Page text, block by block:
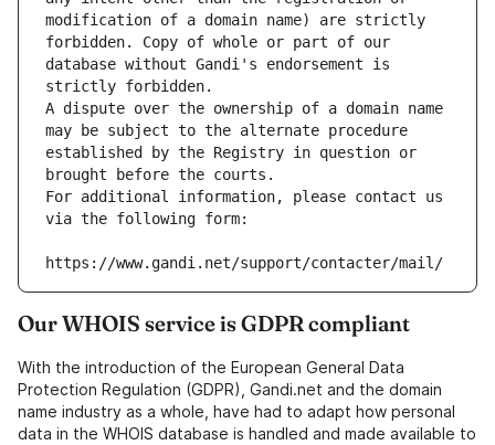
modification of a domain name) are strictly
forbidden. Copy of whole or part of our
database without Gandi's endorsement is
strictly forbidden.
A dispute over the ownership of a domain name
may be subject to the alternate procedure
established by the Registry in question or
brought before the courts.
For additional information, please contact us
via the following form:
https://www.gandi.net/support/contacter/mail/
Our WHOIS service is GDPR compliant
With the introduction of the European General Data
Protection Regulation (GDPR), Gandi.net and the domain
name industry as a whole, have had to adapt how personal
data in the WHOIS database is handled and made available to